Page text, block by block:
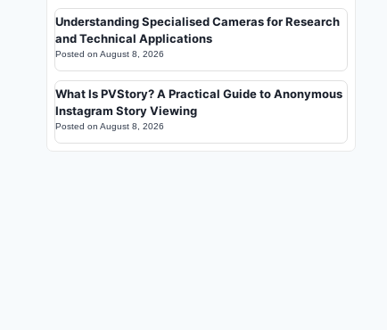
Understanding Specialised Cameras for Research
and Technical Applications
Posted on August 8, 2026
What Is PVStory? A Practical Guide to Anonymous
Instagram Story Viewing
Posted on August 8, 2026